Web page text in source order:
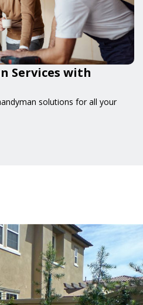
Services with
solutions for all your